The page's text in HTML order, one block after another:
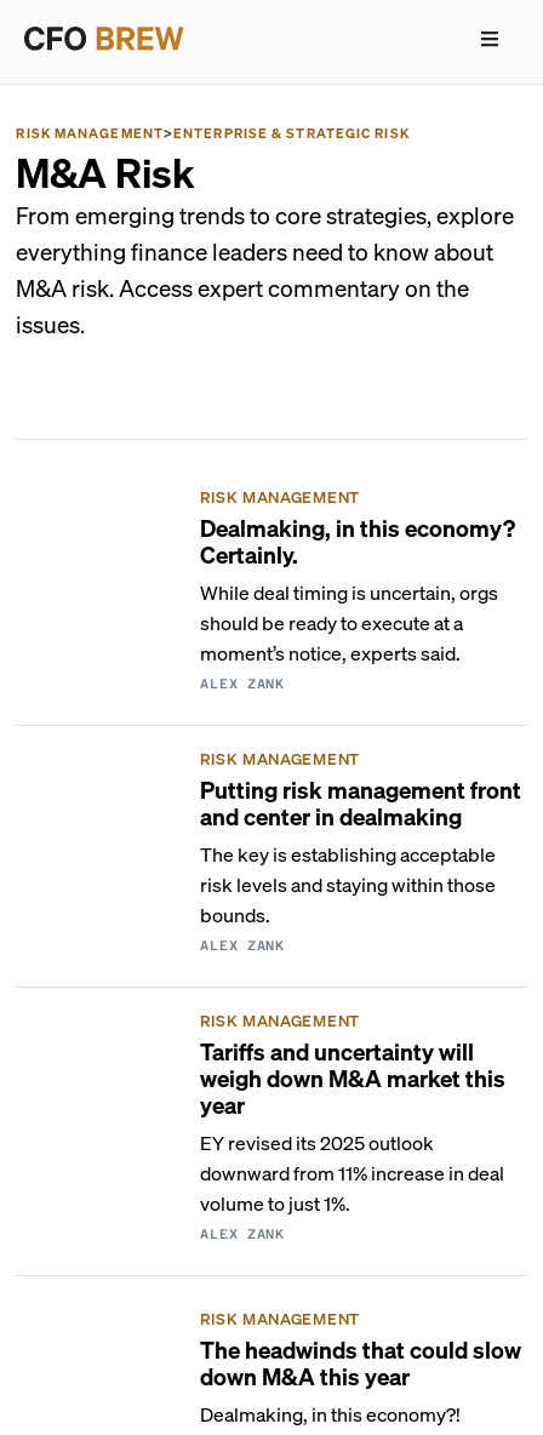
RISK MANAGEMENT>ENTERPRISE & STRATEGIC RISK
M&A Risk
From emerging trends to core strategies, explore
everything finance leaders need to know about
M&A risk. Access expert commentary on the
issues.
RISK MANAGEMENT
Dealmaking, in this economy?
Certainly.
While deal timing is uncertain, orgs
should be ready to execute at a
moment’s notice, experts said.
ALEX ZANK
RISK MANAGEMENT
Putting risk management front
and center in dealmaking
The key is establishing acceptable
risk levels and staying within those
bounds.
ALEX ZANK
RISK MANAGEMENT
Tariffs and uncertainty will
weigh down M&A market this
year
EY revised its 2025 outlook
downward from 11% increase in deal
volume to just 1%.
ALEX ZANK
RISK MANAGEMENT
The headwinds that could slow
down M&A this year
Dealmaking, in this economy?!